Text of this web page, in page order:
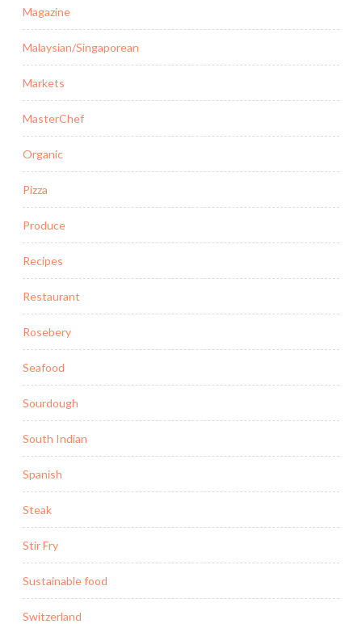
Magazine
Malaysian/Singaporean
Markets
MasterChef
Organic
Pizza
Produce
Recipes
Restaurant
Rosebery
Seafood
Sourdough
South Indian
Spanish
Steak
Stir Fry
Sustainable food
Switzerland